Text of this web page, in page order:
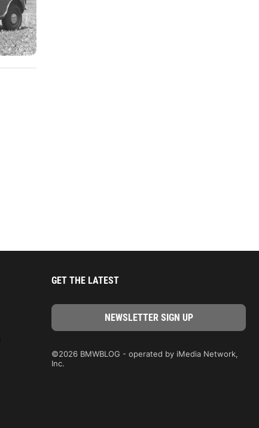
GET THE LATEST
©2026 BMWBLOG - operated by iMedia Network,
Inc.